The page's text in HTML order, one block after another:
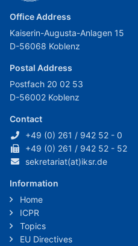
Office Address
Kaiserin-Augusta-Anlagen 15
D-56068 Koblenz
Postal Address
Postfach 20 02 53
D-56002 Koblenz
Contact
+49 (0) 261 / 942 52 - 0
+49 (0) 261 / 942 52 - 52
sekretariat(at)iksr.de
Information
Home
ICPR
Topics
EU Directives